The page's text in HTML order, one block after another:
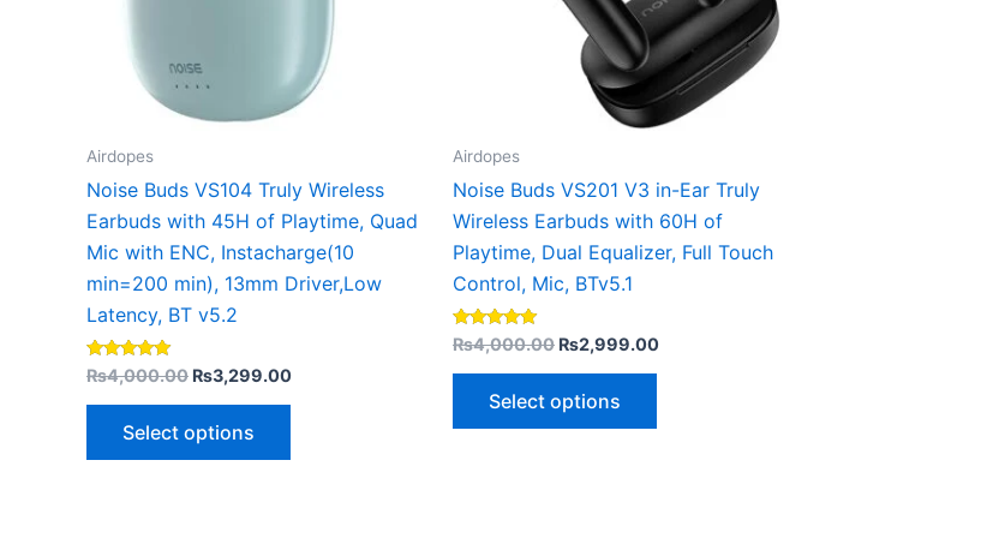
Airdopes
Noise Buds VS104 Truly Wireless
Earbuds with 45H of Playtime, Quad
Mic with ENC, Instacharge(10
min=200 min), 13mm Driver,Low
Latency, BT v5.2
Rated
5.00
out of 5
₨4,000.00 ₨3,299.00
Select options
chosen
on
product
page
Airdopes
Noise Buds VS201 V3 in-Ear Truly
Wireless Earbuds with 60H of
Playtime, Dual Equalizer, Full Touch
Control, Mic, BTv5.1
Rated
5.00
out of 5
₨4,000.00 ₨2,999.00
Select options
may
be
chosen
on
product
page